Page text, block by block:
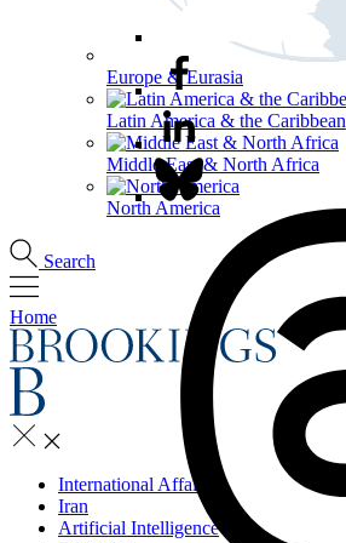
Europe & Eurasia
Latin America & the Caribbean
Middle East & North Africa
North America
Search
Home
International Affairs
Iran
Artificial Intelligence